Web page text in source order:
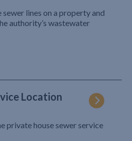
lines on a property and
authority’s wastewater
Location
private house sewer service